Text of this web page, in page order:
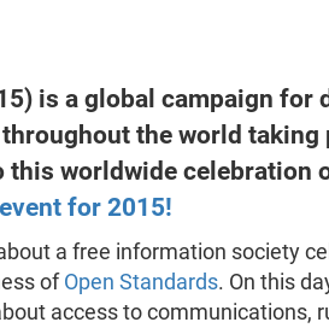
is a global campaign for
the world taking
worldwide celebration
for 2015!
a free information society
of Open Standards. On this
access to communications,